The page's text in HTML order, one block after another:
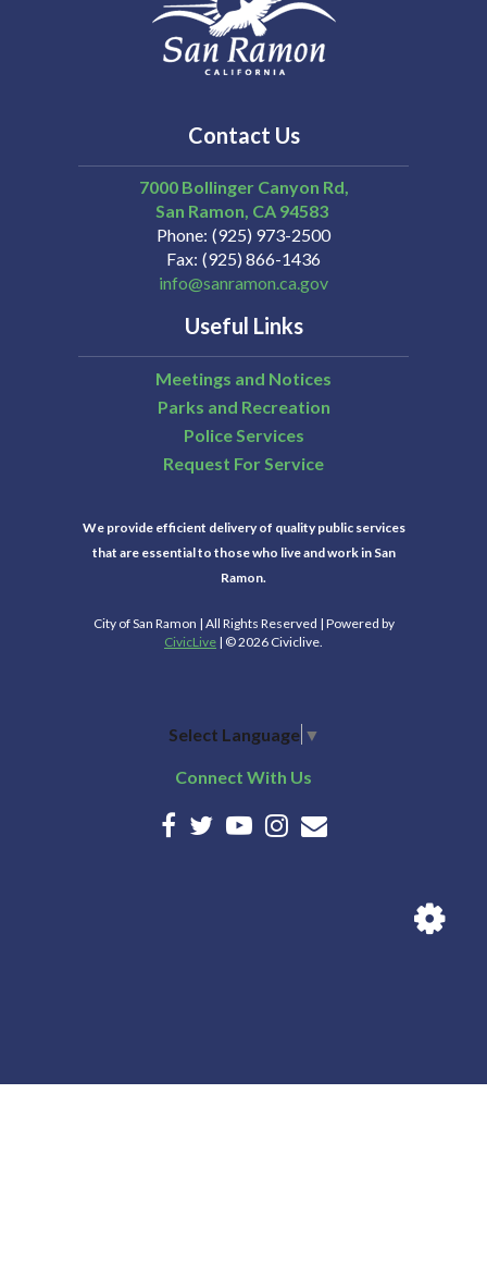
Contact Us
7000 Bollinger Canyon Rd,
San Ramon CA 94583
Phone (925) 973-2500
Fax (925) 866-1436
info@sanramon.ca.gov
Useful Links
Meetings and Notices
Parks and Recreation
Police Services
Request For Service
We provide efficient delivery of quality public services
that are essential to those who live and work in San
Ramon.
City of San Ramon | All Rights Reserved | Powered by
CivicLive | © 2026 Civiclive.
Select Language ▼
Connect With Us